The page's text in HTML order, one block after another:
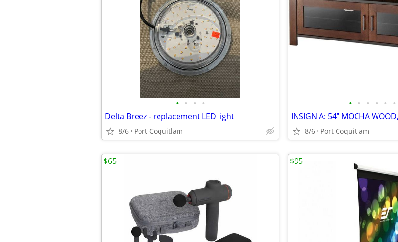
• • • •
Delta Breez - replacement LED light
8/6 Port Coquitlam
• • • • • •
8/6 Port Coquitlam
$65 $95